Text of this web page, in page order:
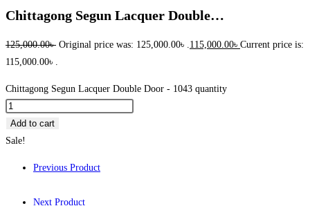
Chittagong Segun Lacquer Double…
125,000.00৳ Original price was: 125,000.00৳ .115,000.00৳ Current price is:
115,000.00৳ .
Chittagong Segun Lacquer Double Door - 1043 quantity
Add to cart
Sale!
Previous Product
Next Product